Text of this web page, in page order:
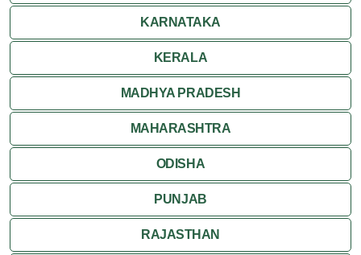
KARNATAKA
KERALA
MADHYA PRADESH
MAHARASHTRA
ODISHA
PUNJAB
RAJASTHAN